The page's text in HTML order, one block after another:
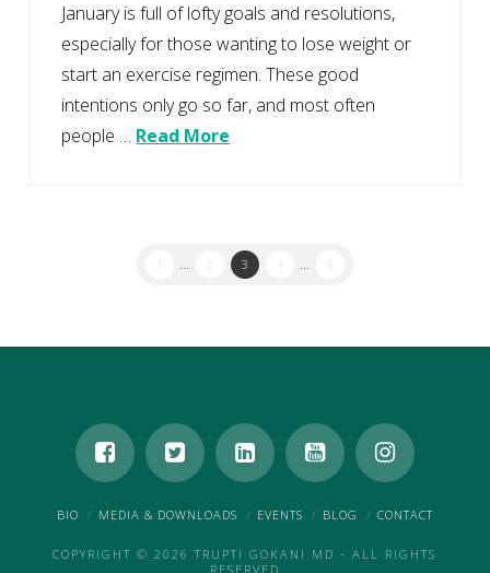
January is full of lofty goals and resolutions,
especially for those wanting to lose weight or
start an exercise regimen. These good
intentions only go so far, and most often
people … Read More
... 3 4 ...
BIO MEDIA & DOWNLOADS EVENTS BLOG CONTACT
COPYRIGHT © 2026 TRUPTI GOKANI MD - ALL RIGHTS
RESERVED